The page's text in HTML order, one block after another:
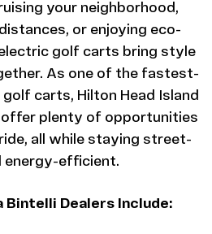
your neighborhood,
or enjoying eco-
golf carts bring style
As one of the fastest-
carts, Hilton Head Island
plenty of opportunities
all while staying street-
energy-efficient.
Bintelli Dealers Include: